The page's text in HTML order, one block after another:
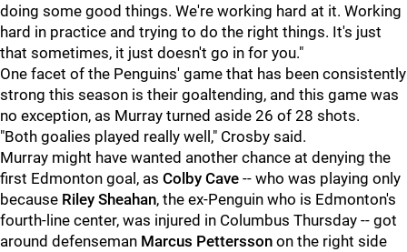
doing some good things. We're working hard at it. Working
hard in practice and trying to do the right things. It's just
that sometimes, it just doesn't go in for you."
One facet of the Penguins' game that has been consistently
strong this season is their goaltending, and this game was
no exception, as Murray turned aside 26 of 28 shots.
"Both goalies played really well," Crosby said.
Murray might have wanted another chance at denying the
first Edmonton goal, as Colby Cave -- who was playing only
because Riley Sheahan, the ex-Penguin who is Edmonton's
fourth-line center, was injured in Columbus Thursday -- got
around defenseman Marcus Pettersson on the right side